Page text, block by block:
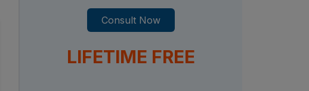
Consult Now
LIFETIME FREE